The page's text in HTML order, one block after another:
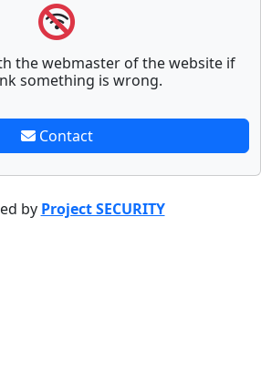
the webmaster of the website if
something is wrong.
Contact
by Project SECURITY